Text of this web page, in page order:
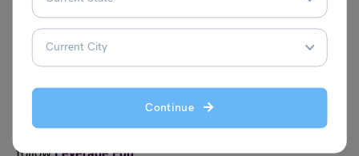
Continue
Essay on
Janmashtami
Essay on Health and
Fitness for Students
For more information on such interesting topics for your
school, visit ouressay writingpage and make sure to